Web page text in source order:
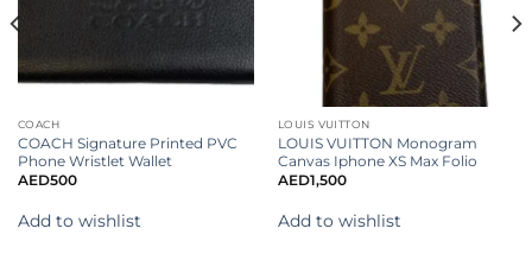
COACH
COACH Signature Printed PVC
Phone Wristlet Wallet
AED500
Add to wishlist
LOUIS VUITTON
LOUIS VUITTON Monogram
Canvas Iphone XS Max Folio
AED1,500
Add to wishlist